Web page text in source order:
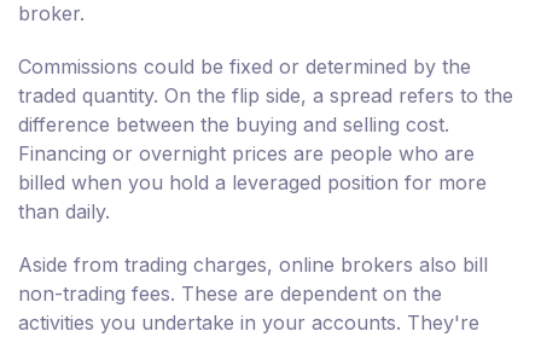
broker.
Commissions could be fixed or determined by the
traded quantity. On the flip side, a spread refers to the
difference between the buying and selling cost.
Financing or overnight prices are people who are
billed when you hold a leveraged position for more
than daily.
Aside from trading charges, online brokers also bill
non-trading fees. These are dependent on the
activities you undertake in your accounts. They're